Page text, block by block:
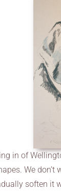
in of
We
soften it